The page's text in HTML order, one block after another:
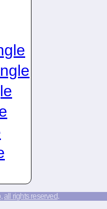
, all rights reserved.